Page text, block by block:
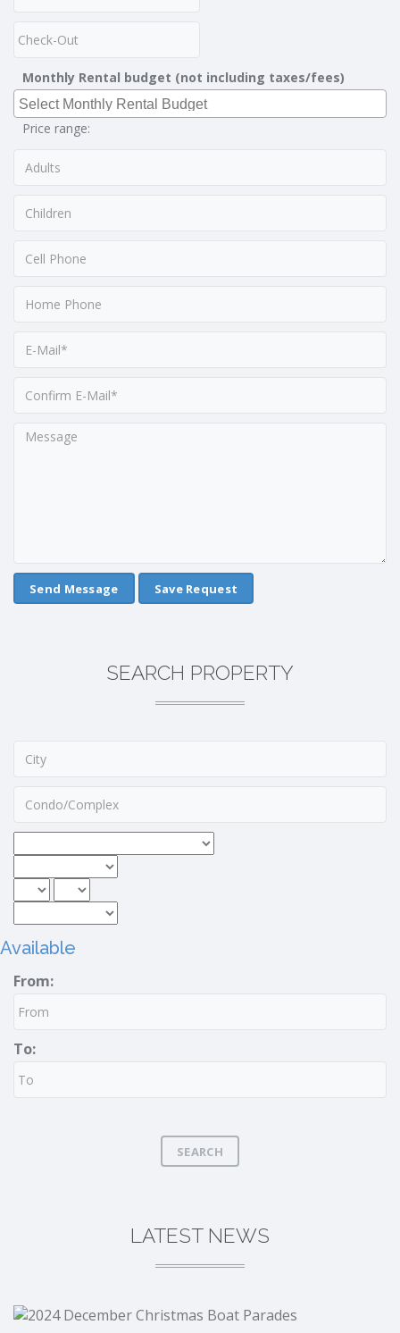
Monthly Rental budget (not including taxes/fees)
Price range:
Save Request
SEARCH PROPERTY
Available
From:
To:
SEARCH
LATEST NEWS